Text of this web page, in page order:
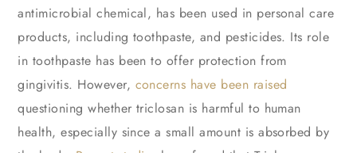
antimicrobial chemical, has been used in personal care
products, including toothpaste, and pesticides. Its role
in toothpaste has been to offer protection from
gingivitis. However, concerns have been raised
questioning whether triclosan is harmful to human
health, especially since a small amount is absorbed by